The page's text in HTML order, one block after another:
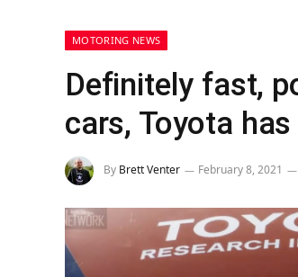
MOTORING NEWS
Definitely fast,
cars, Toyota
By Brett Venter February 8, 2021